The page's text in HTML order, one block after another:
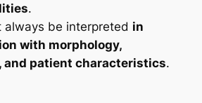
.
always be interpreted in
with morphology,
and patient characteristics.